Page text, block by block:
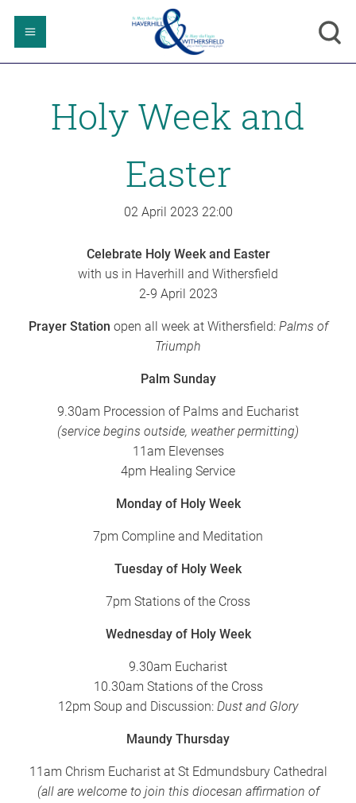
Holy Week and
Easter
02 April 2023 22:00
Celebrate Holy Week and Easter
with us in Haverhill and Withersfield
2-9 April 2023
Prayer Station open all week at Withersfield: Palms of
Triumph
Palm Sunday
9.30am Procession of Palms and Eucharist
(service begins outside, weather permitting)
11am Elevenses
4pm Healing Service
Monday of Holy Week
7pm Compline and Meditation
Tuesday of Holy Week
7pm Stations of the Cross
Wednesday of Holy Week
9.30am Eucharist
10.30am Stations of the Cross
12pm Soup and Discussion: Dust and Glory
Maundy Thursday
11am Chrism Eucharist at St Edmundsbury Cathedral
(all are welcome to join this diocesan affirmation of